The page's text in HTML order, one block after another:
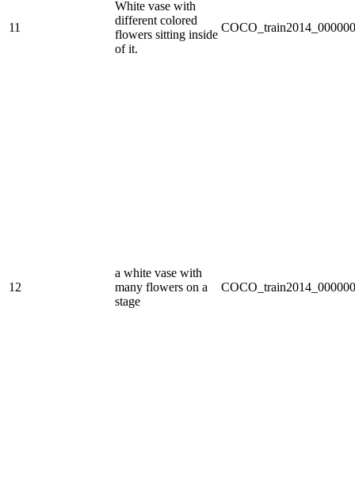
11
White vase with
different colored
flowers sitting inside
of it.
12
a white vase with
many flowers on a
stage